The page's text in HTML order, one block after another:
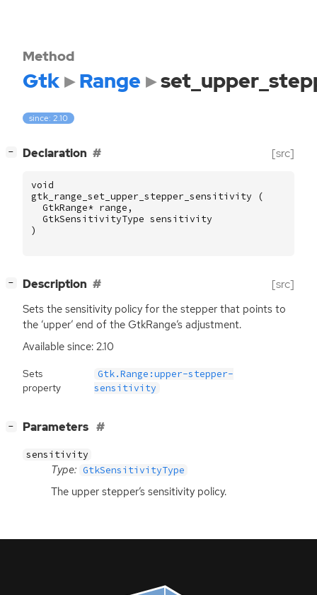
Method
Gtk Range
since: 2.10
− Declaration [src]
void
gtk_range_set_upper_stepper_sensitivity
(
GtkRange* range ,
GtkSensitivityType sensitivity
)
− Description [src]
Sets the sensitivity policy for the stepper that points to
the ‘upper’ end of the GtkRange’s adjustment.
Available since: 2.10
Sets
property
Gtk.Range:upper-stepper-
sensitivity
− Parameters
sensitivity
Type: GtkSensitivityType
The upper stepper’s sensitivity policy.